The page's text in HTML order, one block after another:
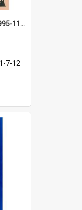
Graduation Programme, 1995-11-29, Palmerston North College of Education
7-12